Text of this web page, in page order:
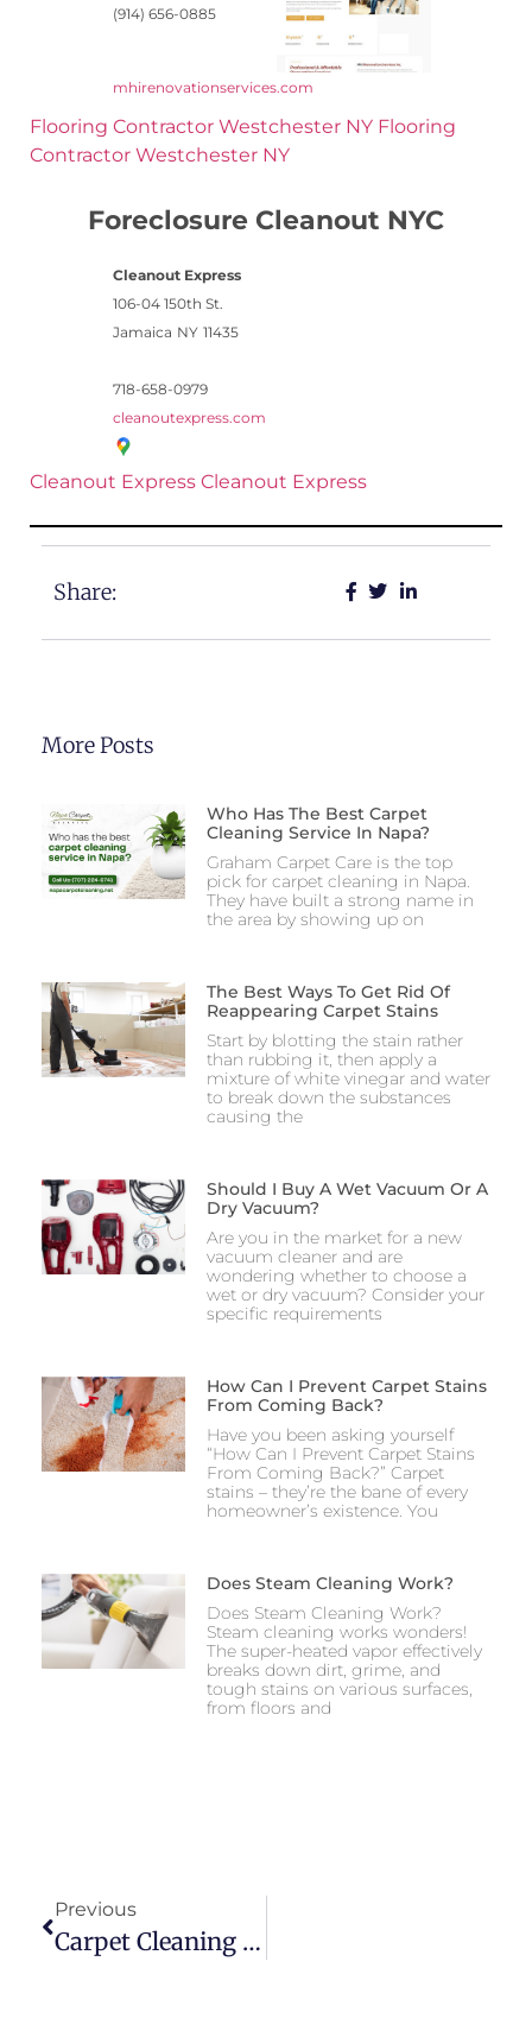
(914) 656-0885
mhirenovationservices.com
Flooring Contractor Westchester NY Flooring
Contractor Westchester NY
Foreclosure Cleanout NYC
Cleanout Express
106-04 150th St.
Jamaica NY 11435
718-658-0979
cleanoutexpress.com
Cleanout Express Cleanout Express
Share:
More Posts
Who Has The Best Carpet
Cleaning Service In Napa?
Graham Carpet Care is the top
pick for carpet cleaning in Napa.
They have built a strong name in
the area by showing up on
The Best Ways To Get Rid Of
Reappearing Carpet Stains
Start by blotting the stain rather
than rubbing it, then apply a
mixture of white vinegar and water
to break down the substances
causing the
Should I Buy A Wet Vacuum Or A
Dry Vacuum?
Are you in the market for a new
vacuum cleaner and are
wondering whether to choose a
wet or dry vacuum? Consider your
specific requirements
How Can I Prevent Carpet Stains
From Coming Back?
Have you been asking yourself
“How Can I Prevent Carpet Stains
From Coming Back?” Carpet
stains – they’re the bane of every
homeowner’s existence. You
Does Steam Cleaning Work?
Does Steam Cleaning Work?
Steam cleaning works wonders!
The super-heated vapor effectively
breaks down dirt, grime, and
tough stains on various surfaces,
from floors and
Previous
Carpet Cleaning Napa California